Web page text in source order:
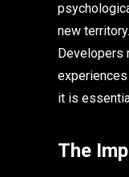
new
Developers
it is
The